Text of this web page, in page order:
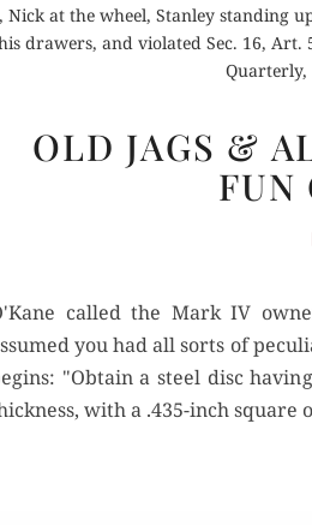
Nick at the wheel, Stanley standing
drawers, and violated Sec. 16,
Quarterly,
OLD JAGS &
FUN
called the Mark IV
you had all sorts of
"Obtain a steel disc
with a .435-inch square